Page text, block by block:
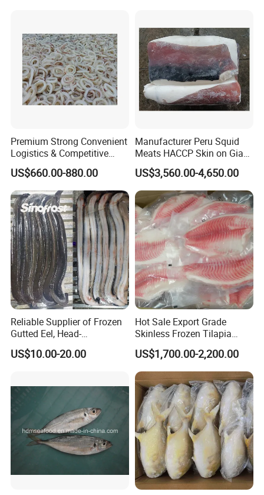
Premium Strong Convenient
Logistics & Competitive
Pricing Squid Rings
US$660.00-880.00
Manufacturer Peru Squid
Meats HACCP Skin on Giant
Squid Fillets 2-4PCS
US$3,560.00-4,650.00
Reliable Supplier of Frozen
Gutted Eel, Head-
on/Headless, Bqf, Bulk
Packing, Varieties: Anguilla
US$10.00-20.00
Hot Sale Export Grade
Skinless Frozen Tilapia
Fillet Wholesale Price
US$1,700.00-2,200.00